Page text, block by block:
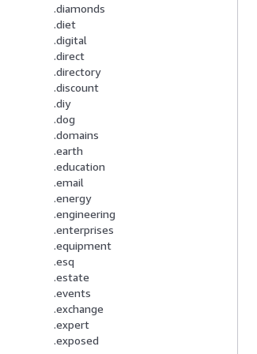
.diamonds
.diet
.digital
.direct
.directory
.discount
.diy
.dog
.domains
.earth
.education
.email
.energy
.engineering
.enterprises
.equipment
.esq
.estate
.events
.exchange
.expert
.exposed